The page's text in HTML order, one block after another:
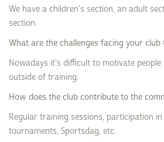
We have a children's section, an adult
section.
What are the challenges facing your club
Nowadays it's difficult to motivate
outside of training.
How does the club contribute to the
Regular training sessions, participation in
tournaments, Sportsdag, etc.